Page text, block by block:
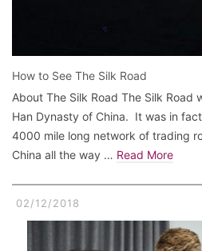
How to See The Silk Road
About The Silk Road The Silk Road
Han Dynasty of China. It was in
4000 mile long network of trading
China all the way … Read More
02/12/2018